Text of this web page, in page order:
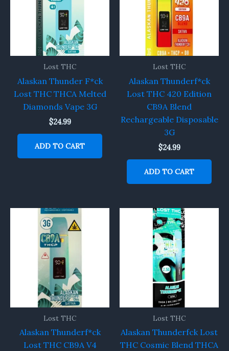
Lost THC
Alaskan Thunder F*ck
Lost THC THCA Melted
Diamonds Vape 3G
$24.99
ADD TO CART
Lost THC
Alaskan Thunderf*ck
Lost THC 420 Edition
CB9A Blend
Rechargeable Disposable
3G
$24.99
ADD TO CART
Lost THC
Alaskan Thunderf*ck
Lost THC CB9A V4
Lost THC
Alaskan Thunderfck Lost
THC Cosmic Blend THCA